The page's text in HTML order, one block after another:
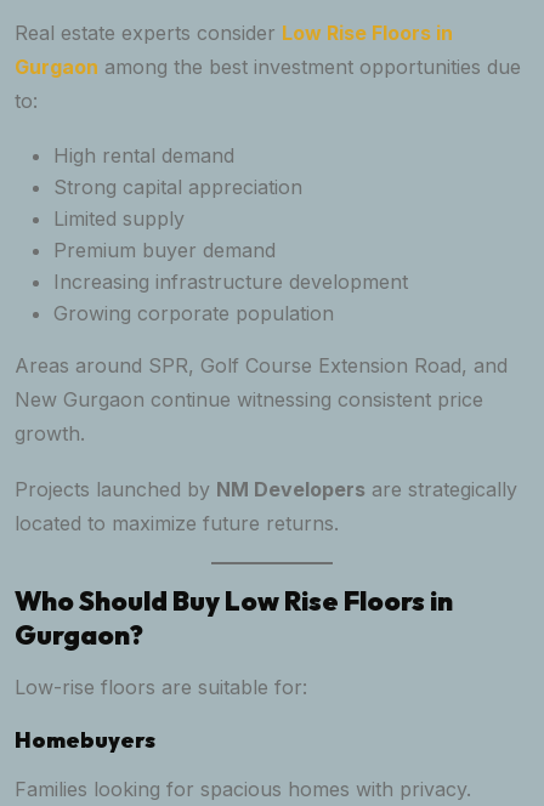
Real estate experts consider Low Rise Floors in
Gurgaon among the best investment opportunities due
to:
High rental demand
Strong capital appreciation
Limited supply
Premium buyer demand
Increasing infrastructure development
Growing corporate population
Areas around SPR, Golf Course Extension Road, and
New Gurgaon continue witnessing consistent price
growth.
Projects launched by NM Developers are strategically
located to maximize future returns.
Who Should Buy Low Rise Floors in
Gurgaon?
Low-rise floors are suitable for:
Homebuyers
Families looking for spacious homes with privacy.